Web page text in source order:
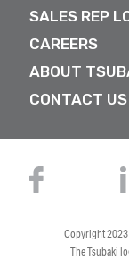
SALES REP
CAREERS
ABOUT
CONTACT US
Copyright 2023
The Tsubaki